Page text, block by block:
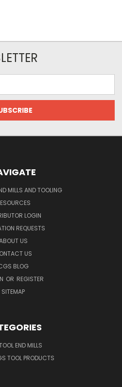
MILLS AND TOOLING
LOGIN
REQUESTS
US
US
BLOG
OR REGISTER
SITEMAP
END MILLS
TOOL PRODUCTS